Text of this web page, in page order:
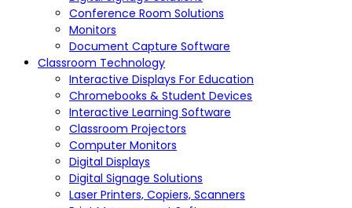
Conference Room Solutions
Monitors
Document Capture Software
Classroom Technology
Interactive Displays For Education
Chromebooks & Student Devices
Interactive Learning Software
Classroom Projectors
Computer Monitors
Digital Displays
Digital Signage Solutions
Laser Printers, Copiers, Scanners